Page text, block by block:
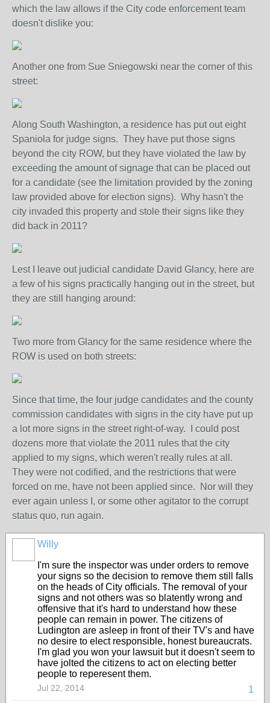
which the law allows if the City code enforcement team
doesn't dislike you:
Another one from Sue Sniegowski near the corner of this
street:
Along South Washington, a residence has put out eight
Spaniola for judge signs. They have put those signs
beyond the city ROW, but they have violated the law by
exceeding the amount of signage that can be placed out
for a candidate (see the limitation provided by the zoning
law provided above for election signs). Why hasn't the
city invaded this property and stole their signs like they
did back in 2011?
Lest I leave out judicial candidate David Glancy, here are
a few of his signs practically hanging out in the street, but
they are still hanging around:
Two more from Glancy for the same residence where the
ROW is used on both streets:
Since that time, the four judge candidates and the county
commission candidates with signs in the city have put up
a lot more signs in the street right-of-way. I could post
dozens more that violate the 2011 rules that the city
applied to my signs, which weren't really rules at all.
They were not codified, and the restrictions that were
forced on me, have not been applied since. Nor will they
ever again unless I, or some other agitator to the corrupt
status quo, run again.
Willy
I'm sure the inspector was under orders to remove
your signs so the decision to remove them still falls
on the heads of City officials. The removal of your
signs and not others was so blatently wrong and
offensive that it's hard to understand how these
people can remain in power. The citizens of
Ludington are asleep in front of their TV's and have
no desire to elect responsible, honest bureaucrats.
I'm glad you won your lawsuit but it doesn't seem to
have jolted the citizens to act on electing better
people to reperesent them.
1
Jul 22, 2014